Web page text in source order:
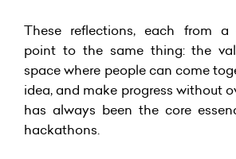
These reflections, each from a
point to the same thing: the
space where people can come
idea, and make progress without
has always been the core
hackathons.